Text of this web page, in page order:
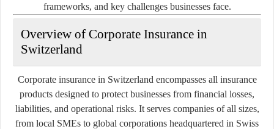
frameworks, and key challenges businesses face.
Overview of Corporate Insurance in
Switzerland
Corporate insurance in Switzerland encompasses all insurance
products designed to protect businesses from financial losses,
liabilities, and operational risks. It serves companies of all sizes,
from local SMEs to global corporations headquartered in Swiss